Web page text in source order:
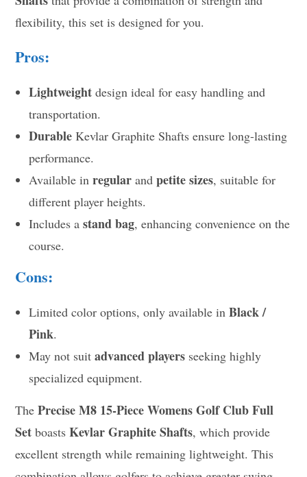
flexibility, this set is designed for you.
Pros:
Lightweight design ideal for easy handling and
transportation.
Durable Kevlar Graphite Shafts ensure long-lasting
performance.
Available inregular andpetite sizes, suitable for
different player heights.
Includes astand bag, enhancing convenience on the
course.
Cons:
Limited color options, only available inBlack /
Pink.
May not suitadvanced players seeking highly
specialized equipment.
ThePrecise M8 15-Piece Womens Golf Club Full
Set boastsKevlar Graphite Shafts, which provide
excellent strength while remaining lightweight. This